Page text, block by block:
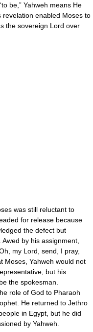
be,” Yahweh means He
enabled Moses to
the sovereign Lord over
was still reluctant to
for release because
the defect but
by his assignment,
my Lord, send, I pray,
Moses, Yahweh would not
but his
the spokesman.
role of God to Pharaoh
He returned to Jethro
in Egypt, but he did
by Yahweh.